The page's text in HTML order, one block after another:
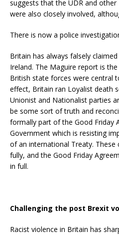
suggests that the UDR and other
were also closely involved,
There is now a police
Britain has always falsely
Ireland. The Maguire report is
British state forces were central
effect, Britain ran Loyalist death
Unionist and Nationalist parties
be some sort of truth and
formally part of the Good Friday
Government which is resisting
of an international Treaty. These
fully, and the Good Friday
in full.
Challenging the post Brexit
Racist violence in Britain has